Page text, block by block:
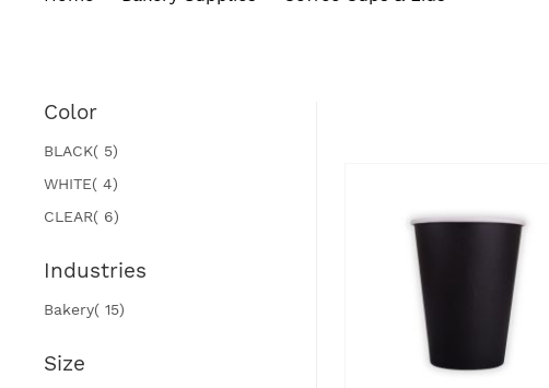
Color
BLACK 5items
WHITE
4items
CLEAR
6items
Industries
Bakery 15items
Size